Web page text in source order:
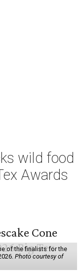
wild food
Awards
of the finalists for the
Photo courtesy of